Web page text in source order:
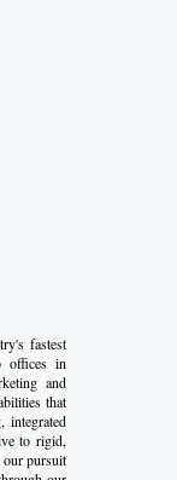
fastest
offices in
and
that
integrated
to rigid,
pursuit